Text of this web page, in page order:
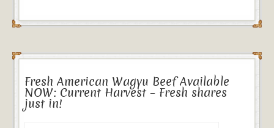
Fresh American Wagyu Beef Available
NOW: Current Harvest – Fresh shares
just in!